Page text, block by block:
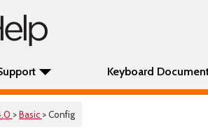
Keyboard
>Basic > Config